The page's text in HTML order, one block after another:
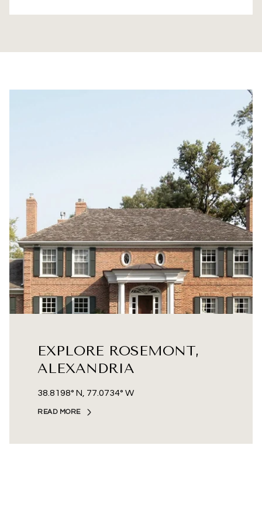
EXPLORE ROSEMONT,
ALEXANDRIA
38.8198° N, 77.0734° W
READ MORE